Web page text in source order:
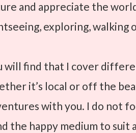
and appreciate the
exploring, walking
will find that I cover
it’s local or off the
with you. I do not
the happy medium to